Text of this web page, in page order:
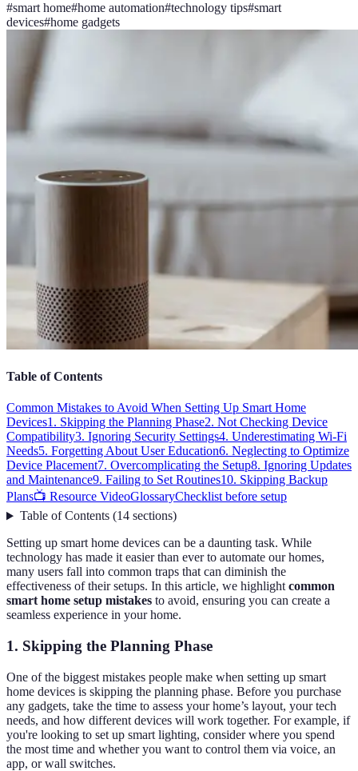
#smart home#home automation#technology tips#smart
devices#home gadgets
Table of Contents
Common Mistakes to Avoid When Setting Up Smart Home
Devices1. Skipping the Planning Phase2. Not Checking Device
Compatibility3. Ignoring Security Settings4. Underestimating Wi-Fi
Needs5. Forgetting About User Education6. Neglecting to Optimize
Device Placement7. Overcomplicating the Setup8. Ignoring Updates
and Maintenance9. Failing to Set Routines10. Skipping Backup
Plans📺 Resource VideoGlossaryChecklist before setup
Table of Contents(14 sections)
Setting up smart home devices can be a daunting task. While
technology has made it easier than ever to automate our homes,
many users fall into common traps that can diminish the
effectiveness of their setups. In this article, we highlightcommon
smart home setup mistakes to avoid, ensuring you can create a
seamless experience in your home.
1. Skipping the Planning Phase
One of the biggest mistakes people make when setting up smart
home devices is skipping the planning phase. Before you purchase
any gadgets, take the time to assess your home’s layout, your tech
needs, and how different devices will work together. For example, if
you're looking to set up smart lighting, consider where you spend
the most time and whether you want to control them via voice, an
app, or wall switches.